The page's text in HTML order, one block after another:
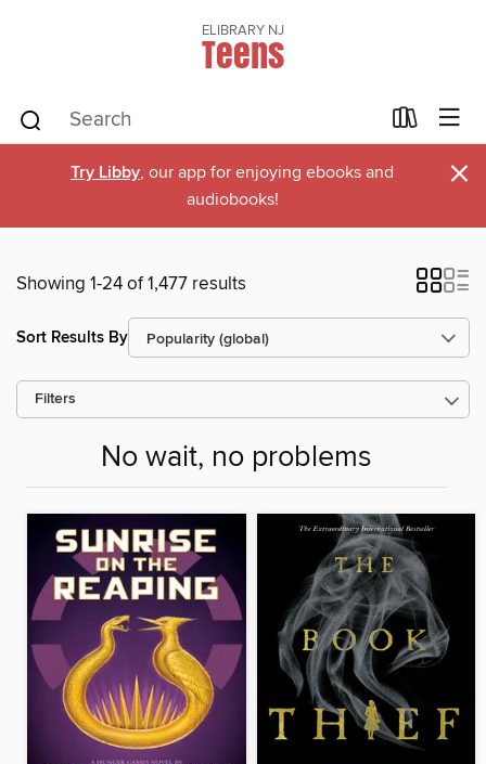
ELIBRARY NJ
Teens
Try Libby, our app for enjoying ebooks and
audiobooks!
×
Showing 1-24 of 1,477 results
Sort Results By
Filters
No wait, no problems